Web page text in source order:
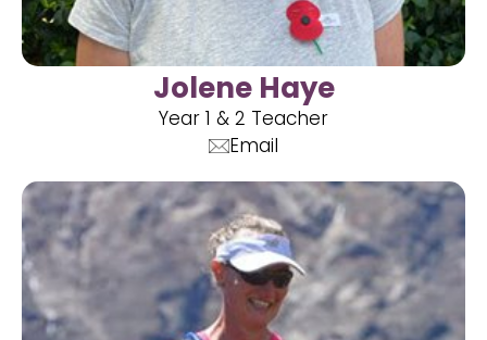
Jolene Haye
Year 1 & 2 Teacher
Email